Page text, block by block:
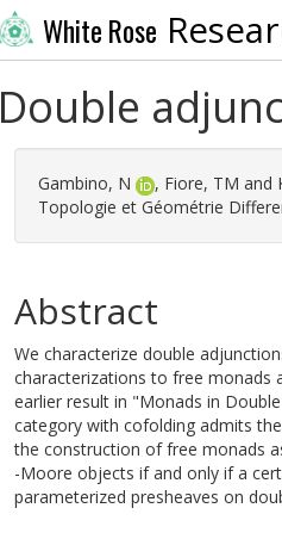
White Rose
Double
Gambino, N , Fiore, TM and
Topologie et Géométrie
Abstract
We characterize double
characterizations to free monads
earlier result in "Monads in
category with cofolding admits
the construction of free monads
-Moore objects if and only if a
parameterized presheaves on